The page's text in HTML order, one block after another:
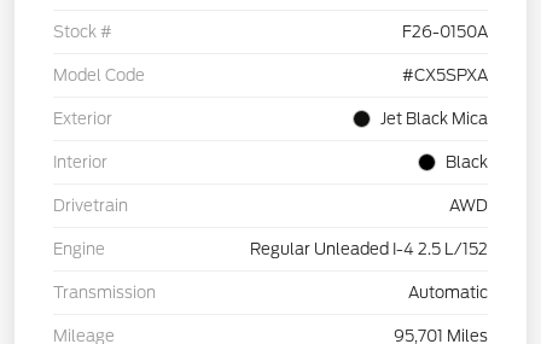
Stock # F26-0150A
Model Code #CX5SPXA
Exterior Jet Black Mica
Interior Black
Drivetrain AWD
Engine Regular Unleaded I-4 2.5 L/152
Transmission Automatic
Mileage 95,701 Miles